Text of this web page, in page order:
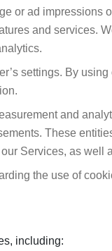
or ad impressions
and services.
settings. By
and
These
Services, as well
the use of
including: